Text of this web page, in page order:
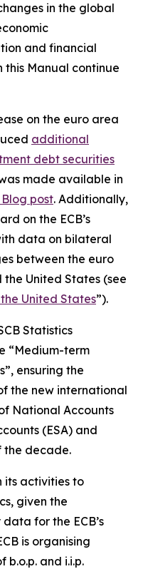
in the global
and financial
this Manual continue
on the euro area
additional
debt securities
made available in
post. Additionally,
on the ECB’s
data on bilateral
between the euro
United States (see
United States”).
Statistics
“Medium-term
ensuring the
the new international
National Accounts
(ESA) and
the decade.
its activities to
given the
for the ECB’s
is organising
b.o.p. and i.i.p.